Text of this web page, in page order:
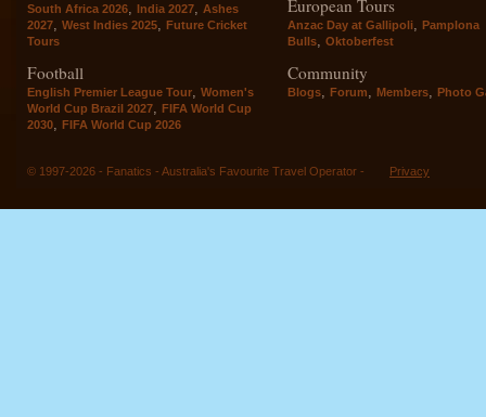
South Africa 2026 India 2027
Ashes
2027
West Indies 2025
Future Cricket
Tours
Football
English Premier League Tour, Women's
World Cup Brazil 2027, FIFA World Cup
2030, FIFA World Cup 2026
European Tours
Anzac Day at Gallipoli
Pamplona
Bulls
Oktoberfest
Community
Blogs, Forum, Members, Photo
© 1997-2026 - Fanatics - Australia's Favourite Travel Operator - Privacy